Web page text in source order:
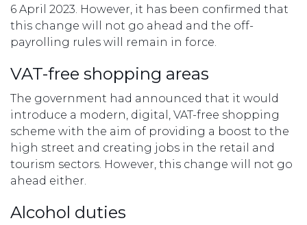
6 April 2023. However, it has been confirmed that
this change will not go ahead and the off-
payrolling rules will remain in force.
VAT-free shopping areas
The government had announced that it would
introduce a modern, digital, VAT-free shopping
scheme with the aim of providing a boost to the
high street and creating jobs in the retail and
tourism sectors. However, this change will not go
ahead either.
Alcohol duties